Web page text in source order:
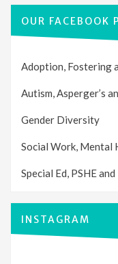
OUR FACEBOOK
Adoption, Fostering
Autism, Asperger’s
Gender Diversity
Social Work, Mental
Special Ed, PSHE
INSTAGRAM